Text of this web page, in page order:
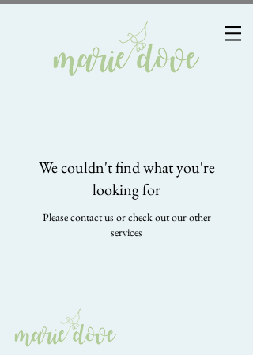
We couldn't find what you're
looking for
Please contact us or check out our other
services